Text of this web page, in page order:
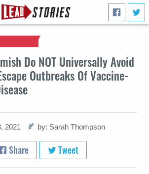
Do NOT Universally Avoid
Outbreaks Of Vaccine-
2021 by: Sarah Thompson
Share Tweet